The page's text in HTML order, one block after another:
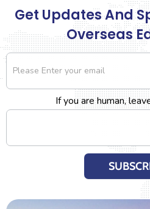
Get Updates And
Overseas
Newsletter
If you are human,